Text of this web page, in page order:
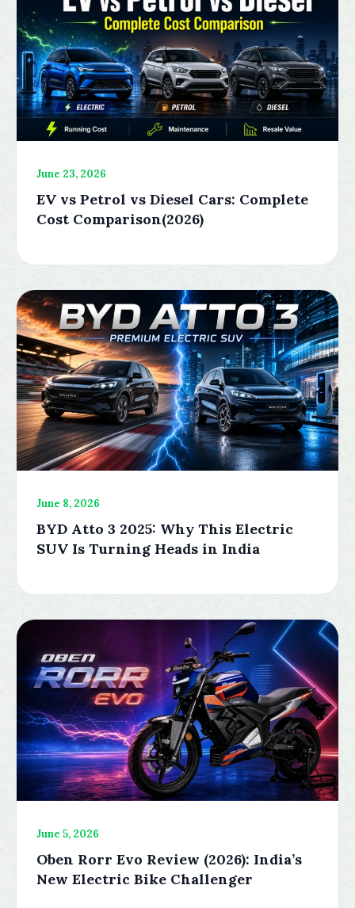
June 23, 2026
EV vs Petrol vs Diesel Cars: Complete
Cost Comparison(2026)
June 8, 2026
BYD Atto 3 2025: Why This Electric
SUV Is Turning Heads in India
June 5, 2026
Oben Rorr Evo Review (2026): India’s
New Electric Bike Challenger